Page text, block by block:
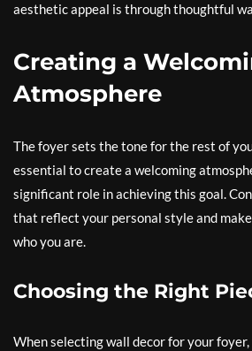
aesthetic appeal is through thoughtful
Creating a
Atmosphere
The foyer sets the tone for the rest of
essential to create a welcoming
significant role in achieving this goal.
that reflect your personal style and
who you are.
Choosing the Right
When selecting wall decor for your